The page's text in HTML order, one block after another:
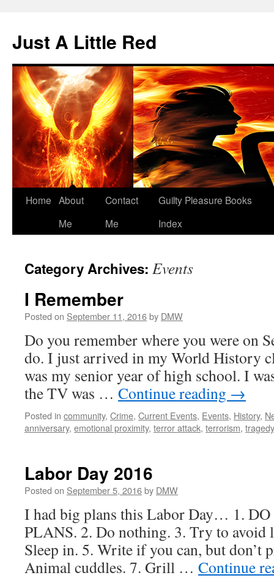
content
Just A Little Red
Home About
Me
Contact
Me
Guilty Pleasure Books
Index
Category Archives: Events
I Remember
Posted on September 11, 2016by DMW
Do you remember where you were on
do. I just arrived in my World History
was my senior year of high school. I
the TV was … Continue reading →
Posted in community, Crime, Current Events, Events, History,
anniversary, emotional proximity, terror attack, terrorism, tragedy
Labor Day 2016
Posted on September 5, 2016by DMW
I had big plans this Labor Day… 1.
PLANS. 2. Do nothing. 3. Try to avoid
Sleep in. 5. Write if you can, but don’t
Animal cuddles. 7. Grill … Continue